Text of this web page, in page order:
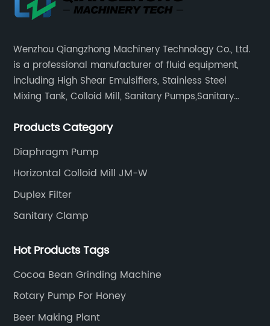
Wenzhou Qiangzhong Machinery Technology Co., Ltd.
is a professional manufacturer of fluid equipment,
including High Shear Emulsifiers, Stainless Steel
Mixing Tank, Colloid Mill, Sanitary Pumps,Sanitary
Fittings, and etc.
Products Category
Diaphragm Pump
Horizontal Colloid Mill JM-W
Duplex Filter
Sanitary Clamp
Hot Products Tags
Cocoa Bean Grinding Machine
Rotary Pump For Honey
Beer Making Plant